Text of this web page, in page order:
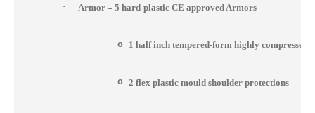
· Armor – 5 hard-plastic CE approved Armors
o 1 half inch tempered-form highly compressed
o 2 flex plastic mould shoulder protections